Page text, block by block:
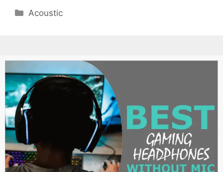
Categories
Acoustic